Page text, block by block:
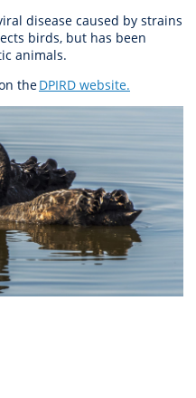
disease caused by strains
birds, but has been
animals.
theDPIRD website.